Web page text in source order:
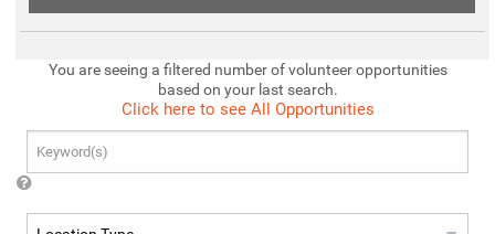
You are seeing a filtered number of volunteer opportunities
based on your last search.
Click here to see All Opportunities